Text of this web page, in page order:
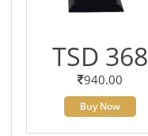
TSD 368
940.00
Buy Now